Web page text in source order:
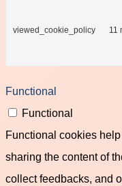
viewed_cookie_policy 11
Functional
Functional
Functional cookies
sharing the content of
collect feedbacks, and